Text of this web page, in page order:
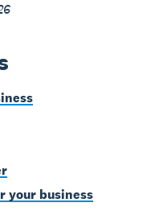
your business